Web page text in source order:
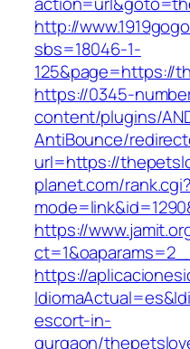
http://
sbs=18046-1-
125&page=https://
https://0345-
content/plugins/
AntiBounce/
url=https://
planet.com/rank.cgi?
https://
https://
escort-in-
gurgaon/